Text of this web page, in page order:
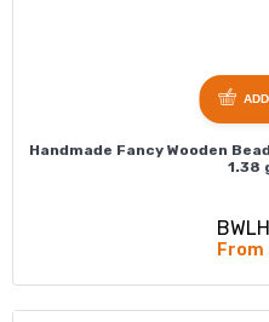
Handmade Fancy Wooden
1.38
From